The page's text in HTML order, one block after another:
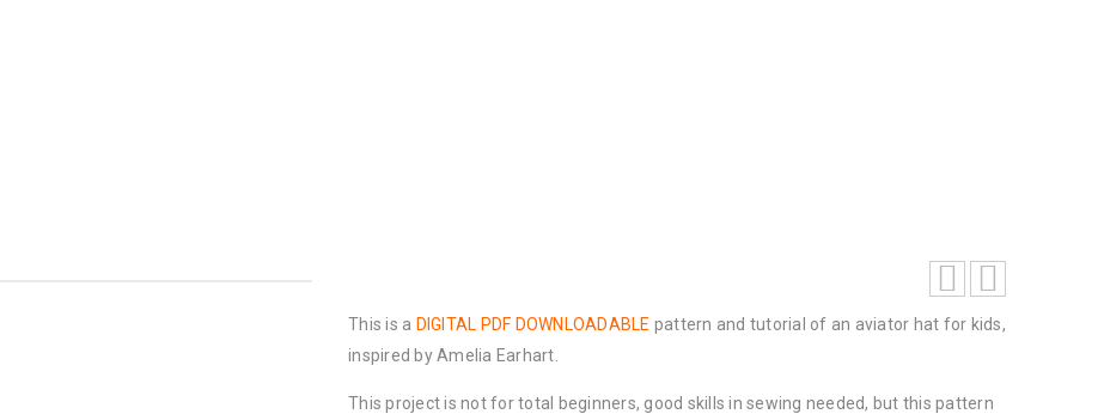
This is a DIGITAL PDF DOWNLOADABLE pattern and tutorial of an aviator hat for kids,
inspired by Amelia Earhart.
This project is not for total beginners, good skills in sewing needed, but this pattern